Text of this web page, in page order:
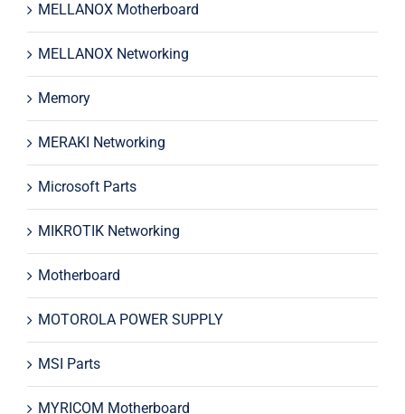
MELLANOX Motherboard
MELLANOX Networking
Memory
MERAKI Networking
Microsoft Parts
MIKROTIK Networking
Motherboard
MOTOROLA POWER SUPPLY
MSI Parts
MYRICOM Motherboard